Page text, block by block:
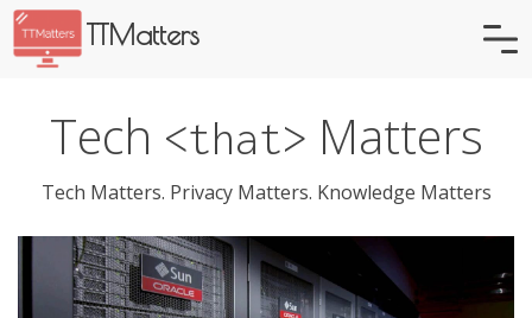
TTMatters
Tech <that> Matters
Tech Matters. Privacy Matters. Knowledge Matters